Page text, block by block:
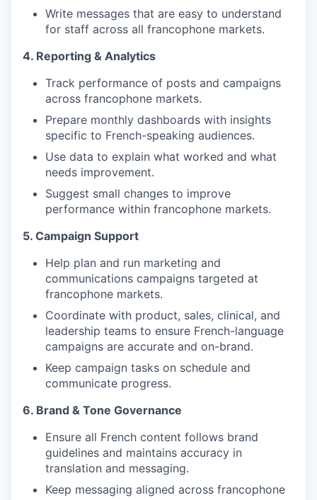
Write messages that are easy to understand
for staff across all francophone markets.
4. Reporting & Analytics
Track performance of posts and campaigns
across francophone markets.
Prepare monthly dashboards with insights
specific to French-speaking audiences.
Use data to explain what worked and what
needs improvement.
Suggest small changes to improve
performance within francophone markets.
5. Campaign Support
Help plan and run marketing and
communications campaigns targeted at
francophone markets.
Coordinate with product, sales, clinical, and
leadership teams to ensure French-language
campaigns are accurate and on-brand.
Keep campaign tasks on schedule and
communicate progress.
6. Brand & Tone Governance
Ensure all French content follows brand
guidelines and maintains accuracy in
translation and messaging.
Keep messaging aligned across francophone